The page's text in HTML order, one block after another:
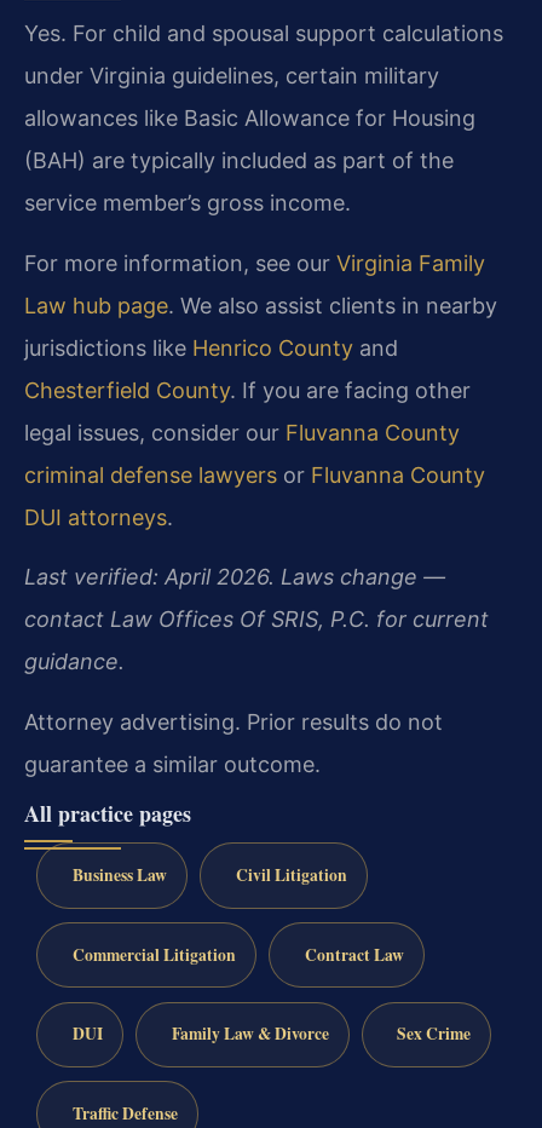
Yes. For child and spousal support calculations
under Virginia guidelines, certain military
allowances like Basic Allowance for Housing
(BAH) are typically included as part of the
service member’s gross income.
For more information, see our Virginia Family
Law hub page. We also assist clients in nearby
jurisdictions like Henrico County and
Chesterfield County. If you are facing other
legal issues, consider our Fluvanna County
criminal defense lawyers or Fluvanna County
DUI attorneys.
Last verified: April 2026. Laws change —
contact Law Offices Of SRIS, P.C. for current
guidance.
Attorney advertising. Prior results do not
guarantee a similar outcome.
All practice pages
Business Law Civil Litigation
Commercial Litigation Contract Law
DUI Family Law & Divorce Sex Crime
Traffic Defense